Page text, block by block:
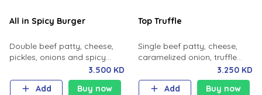
All in Spicy Burger
Double beef patty, cheese,
pickles, onions and spicy
3.500 KD
Add
Buy now
Top Truffle
Single beef patty, cheese,
caramelized onion, truffle
3.250 KD
Add
Buy now